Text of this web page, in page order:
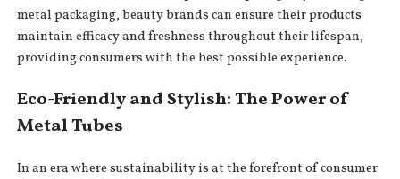
metal packaging, beauty brands can ensure their products
maintain efficacy and freshness throughout their lifespan,
providing consumers with the best possible experience.
Eco-Friendly and Stylish: The Power of
Metal Tubes
In an era where sustainability is at the forefront of consumer